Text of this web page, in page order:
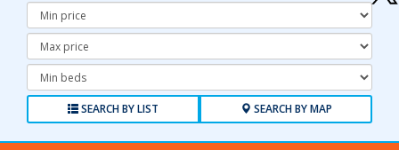
Minimum
Price:
Maximum
Price:
Minimum
Bedrooms:
SEARCH BY LIST SEARCH BY MAP